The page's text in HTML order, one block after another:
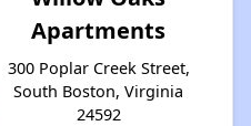
Apartments
300 Poplar Creek Street,
South Boston, Virginia
24592